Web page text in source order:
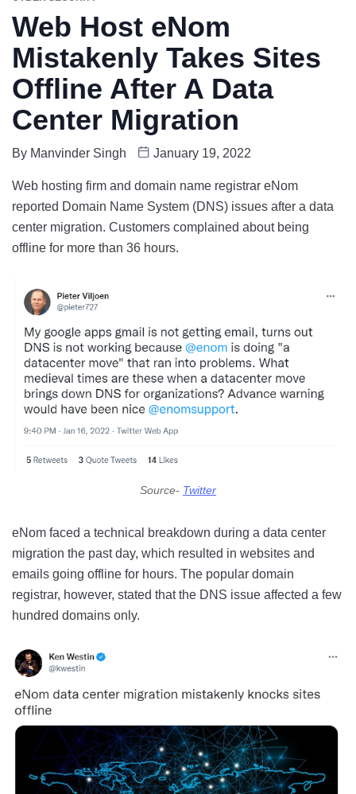
Web Host eNom
Mistakenly Takes Sites
Offline After A Data
Center Migration
By Manvinder Singh January 19, 2022
Web hosting firm and domain name registrar eNom
reported Domain Name System (DNS) issues after a data
center migration. Customers complained about being
offline for more than 36 hours.
Source- Twitter
eNom faced a technical breakdown during a data center
migration the past day, which resulted in websites and
emails going offline for hours. The popular domain
registrar, however, stated that the DNS issue affected a few
hundred domains only.